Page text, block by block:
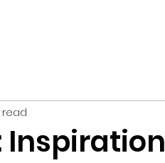
Inspiration
read